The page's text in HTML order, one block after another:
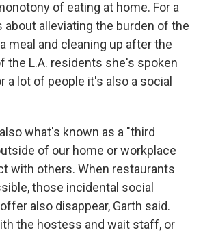
of eating at home. For a
about alleviating the burden of the
meal and cleaning up after the
the L.A. residents she's spoken
a lot of people it's also a social
what's known as a "third
of our home or workplace
with others. When restaurants
those incidental social
also disappear, Garth said.
the hostess and wait staff, or